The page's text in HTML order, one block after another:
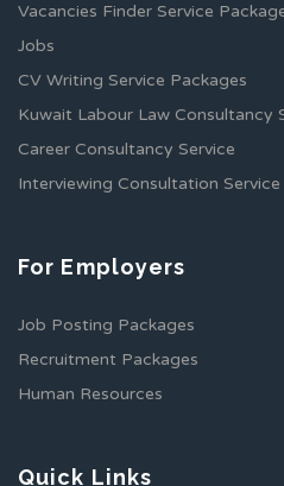
Vacancies Finder Service
Jobs
CV Writing Service Packages
Kuwait Labour Law Consultancy
Career Consultancy Service
Interviewing Consultation Service
For Employers
Job Posting Packages
Recruitment Packages
Human Resources
Quick Links